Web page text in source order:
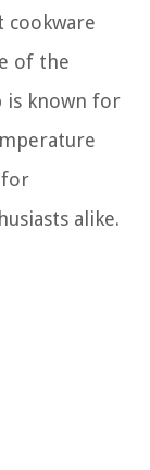
cookware
of the
is known for
for
alike.